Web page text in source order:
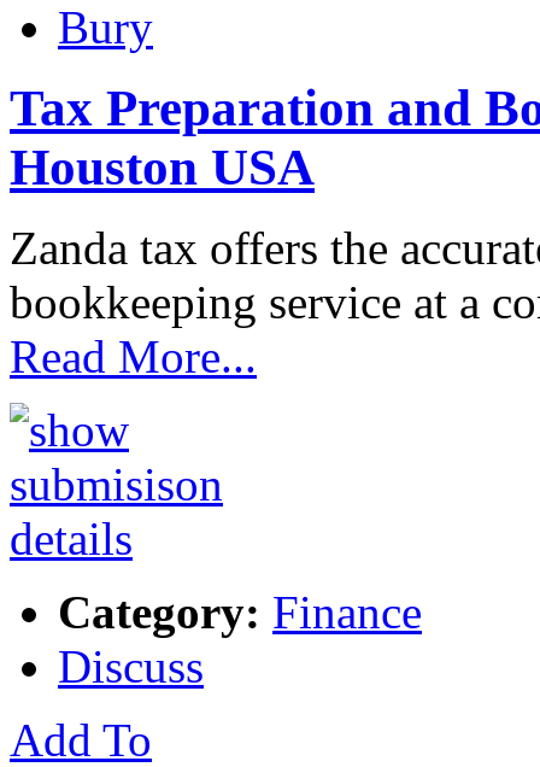
Bury
Tax Preparation and
Houston USA
Zanda tax offers the
bookkeeping service at a
Read More...
Category: Finance
Discuss
Add To